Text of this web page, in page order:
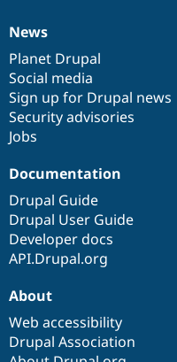
News
items
News
Planet Drupal
Social media
Sign up for Drupal news
Security advisories
Jobs
Our
community
Documentation
Documentation
Drupal Guide
Drupal User Guide
Developer docs
API.Drupal.org
Drupal
code
base
Governance
of
community
About
Web accessibility
Drupal Association